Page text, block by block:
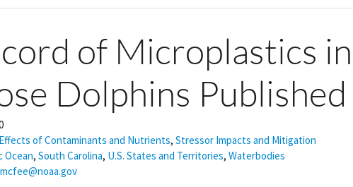
of Microplastics
Dolphins Published
of Contaminants and Nutrients, Stressor Impacts and Mitigation
Ocean, South Carolina, U.S. States and Territories, Waterbodies